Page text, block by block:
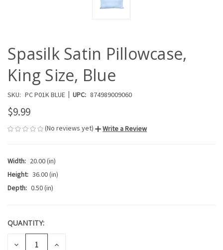
Spasilk Satin Pillowcase,
King Size, Blue
SKU: PC P01K BLUE | UPC: 874989009060
$9.99
(No reviews yet) Write a Review
Width: 20.00 (in)
Height: 36.00 (in)
Depth: 0.50 (in)
CURRENT
STOCK:
QUANTITY:
DECREASE INCREASE